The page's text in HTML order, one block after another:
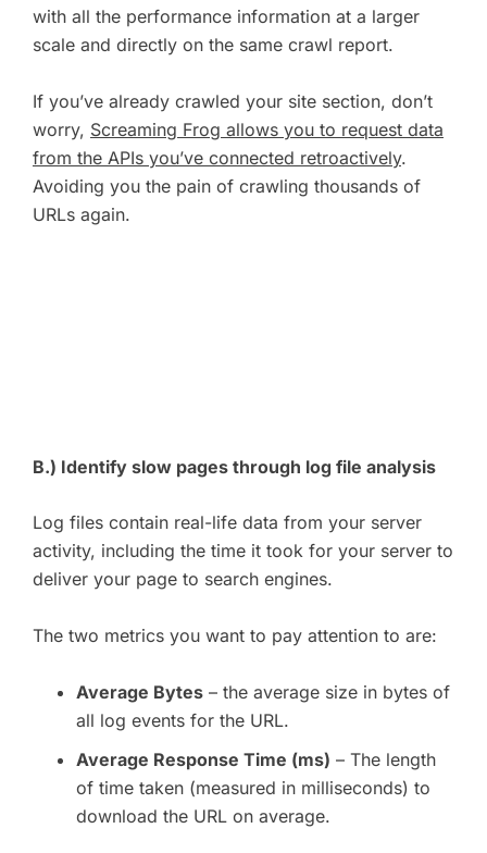
with all the performance information at a larger
scale and directly on the same crawl report.
If you’ve already crawled your site section, don’t
worry, Screaming Frog allows you to request data
from the APIs you’ve connected retroactively.
Avoiding you the pain of crawling thousands of
URLs again.
B.) Identify slow pages through log file analysis
Log files contain real-life data from your server
activity, including the time it took for your server to
deliver your page to search engines.
The two metrics you want to pay attention to are:
Average Bytes – the average size in bytes of
all log events for the URL.
Average Response Time (ms) – The length
of time taken (measured in milliseconds) to
download the URL on average.